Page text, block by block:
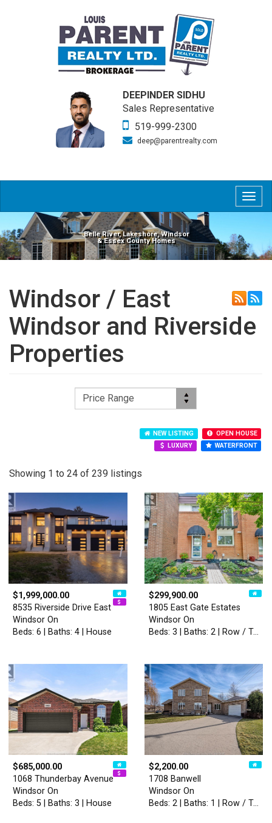
DEEPINDER SIDHU
Sales Representative
519-999-2300
deep@parentrealty.com
Belle River, Lakeshore, Windsor
& Essex County Homes
Windsor / East
Windsor and Riverside
Properties
NEW LISTING
OPEN HOUSE
LUXURY
WATERFRONT
Showing 1 to 24 of 239 listings
$1,999,000.00
8535 Riverside Drive East
Windsor On
Beds: 6 | Baths: 4 | House
$299,900.00
1805 East Gate Estates
Windsor On
Beds: 3 | Baths: 2 | Row / Townhouse
$685,000.00
1068 Thunderbay Avenue
Windsor On
Beds: 5 | Baths: 3 | House
$2,200.00
1708 Banwell
Windsor On
Beds: 2 | Baths: 1 | Row / Townhouse